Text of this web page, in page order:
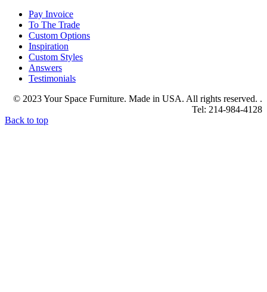
Pay Invoice
To The Trade
Custom Options
Inspiration
Custom Styles
Answers
Testimonials
© 2023 Your Space Furniture. Made in USA. All rights reserved. .
Tel: 214-984-4128
Back to top